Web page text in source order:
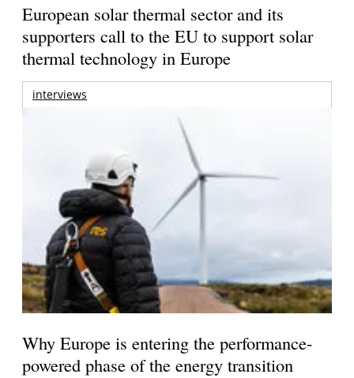
European solar thermal sector and its
supporters call to the EU to support solar
thermal technology in Europe
interviews
Why Europe is entering the performance-
powered phase of the energy transition